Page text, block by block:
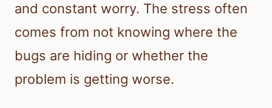
and constant worry. The stress often
comes from not knowing where the
bugs are hiding or whether the
problem is getting worse.